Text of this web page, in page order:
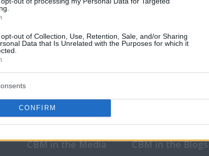
out of Collection, Use, Retention, Sale, and/or Sharing
Data that Is Unrelated with the Purposes for which it
CONFIRM
CBM in the Media CBM in the Blogs